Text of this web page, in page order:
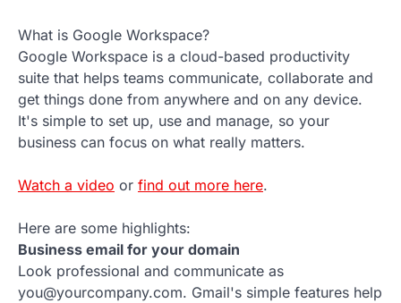
What is Google Workspace?
Google Workspace is a cloud-based productivity
suite that helps teams communicate, collaborate and
get things done from anywhere and on any device.
It's simple to set up, use and manage, so your
business can focus on what really matters.
Watch a video or find out more here.
Here are some highlights:
Business email for your domain
Look professional and communicate as
you@yourcompany.com. Gmail's simple features help